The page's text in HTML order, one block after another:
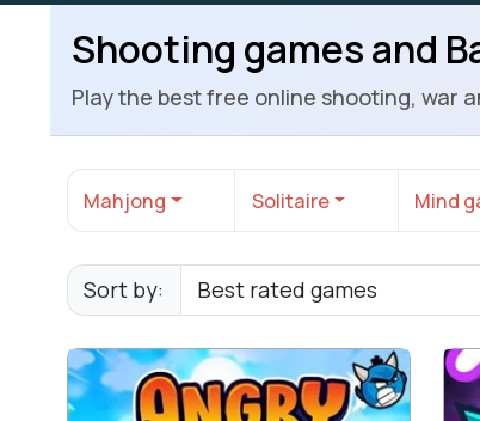
Shooting games and
Play the best free online shooting, war
Mahjong Solitaire Mind
Sort by: